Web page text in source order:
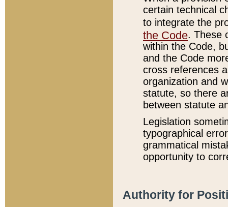
certain technical
to integrate the
the Code. These
within the Code,
and the Code
cross references
organization and
statute, so there
between statute
Legislation
typographical
grammatical
opportunity to
Authority for